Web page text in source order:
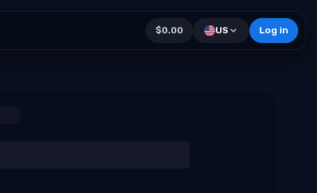
$0.00 US Log in